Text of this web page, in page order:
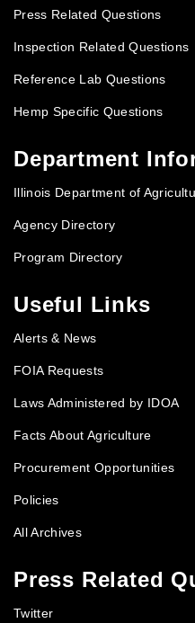
Press Related Questions
Inspection Related Questions
Reference Lab Questions
Hemp Specific Questions
Department
Illinois Department of
Agency Directory
Program Directory
Useful Links
Alerts & News
FOIA Requests
Laws Administered by IDOA
Facts About Agriculture
Procurement Opportunities
Policies
All Archives
Press Related
Twitter